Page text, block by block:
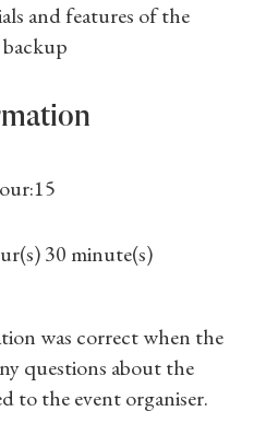
and features of the
30 minute(s)
was correct when the
questions about the
to the event organiser.